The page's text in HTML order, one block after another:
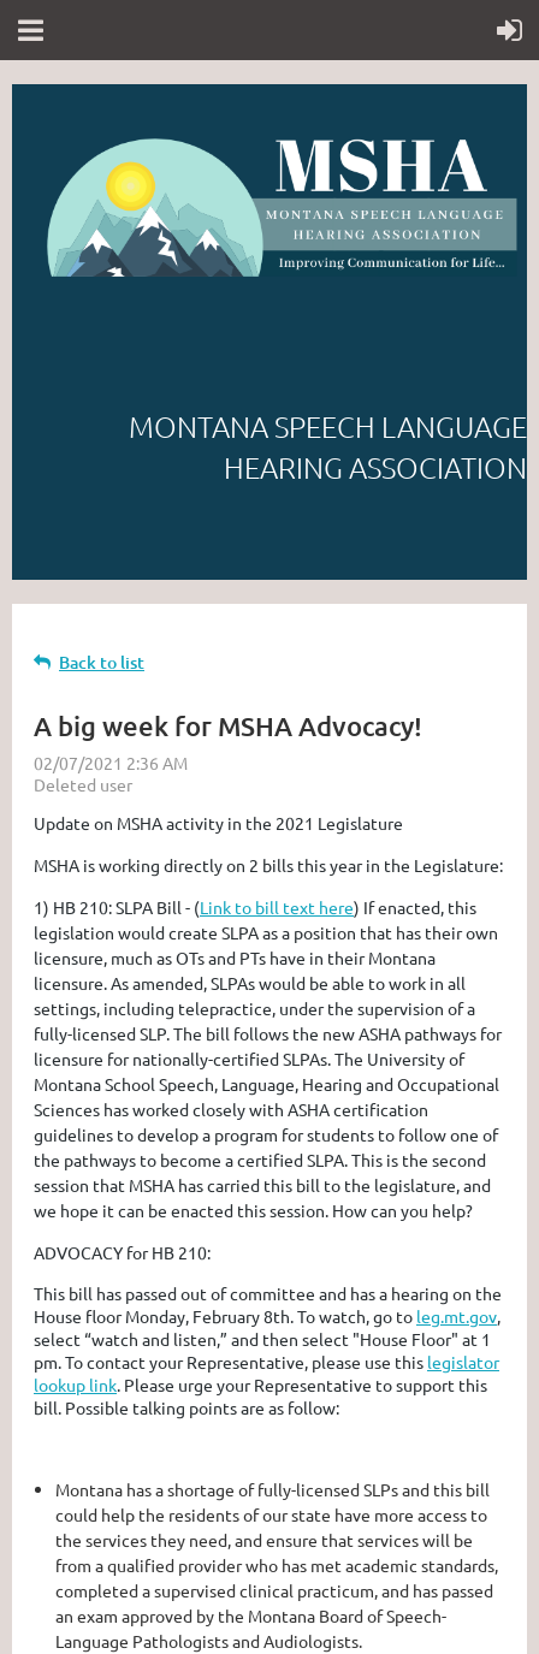
MONTANA SPEECH LANGUAGE
HEARING ASSOCIATION
Back to list
A big week for MSHA Advocacy!
Update on MSHA activity in the 2021 Legislature
MSHA is working directly on 2 bills this year in the Legislature:
1) HB 210: SLPA Bill - (Link to bill text here) If enacted, this
legislation would create SLPA as a position that has their own
licensure, much as OTs and PTs have in their Montana
licensure. As amended, SLPAs would be able to work in all
settings, including telepractice, under the supervision of a
fully-licensed SLP. The bill follows the new ASHA pathways for
licensure for nationally-certified SLPAs. The University of
Montana School Speech, Language, Hearing and Occupational
Sciences has worked closely with ASHA certification
guidelines to develop a program for students to follow one of
the pathways to become a certified SLPA. This is the second
session that MSHA has carried this bill to the legislature, and
we hope it can be enacted this session. How can you help?
ADVOCACY for HB 210:
This bill has passed out of committee and has a hearing on the
House floor Monday, February 8th. To watch, go to leg.mt.gov,
select “watch and listen,” and then select "House Floor" at 1
pm. To contact your Representative, please use this legislator
lookup link. Please urge your Representative to support this
bill. Possible talking points are as follow:
Montana has a shortage of fully-licensed SLPs and this bill
could help the residents of our state have more access to
the services they need, and ensure that services will be
from a qualified provider who has met academic standards,
completed a supervised clinical practicum, and has passed
an exam approved by the Montana Board of Speech-
Language Pathologists and Audiologists.